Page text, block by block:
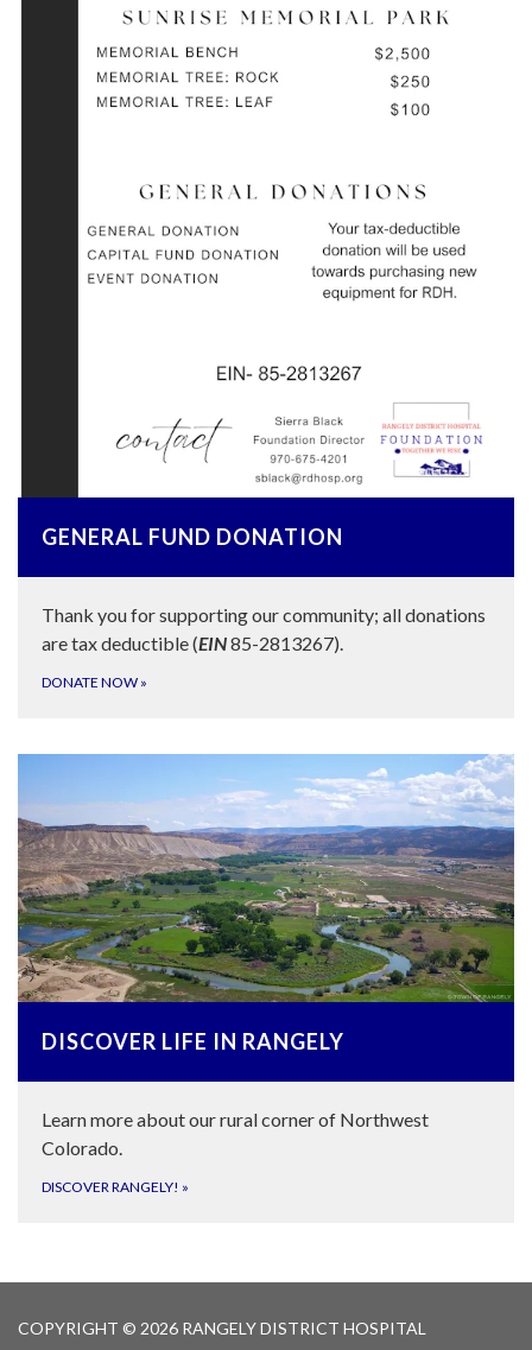
GENERAL FUND DONATION
Thank you for supporting our community; all donations
are tax deductible (EIN85-2813267).
DONATE NOW »
DISCOVER LIFE IN RANGELY
Learn more about our rural corner of Northwest
Colorado.
DISCOVER RANGELY! »
COPYRIGHT © 2026 RANGELY DISTRICT HOSPITAL